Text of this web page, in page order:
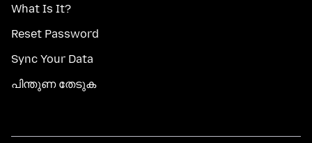
What Is It?
Reset Password
Sync Your Data
പിന്തുണ തേടുക